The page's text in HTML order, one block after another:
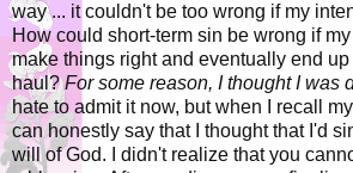
way ... it couldn't be too wrong if my
How could short-term sin be wrong if
make things right and eventually end
haul?For some reason, I thought I was
hate to admit it now, but when I recall
can honestly say that I thought that I'd
will of God. I didn't realize that you